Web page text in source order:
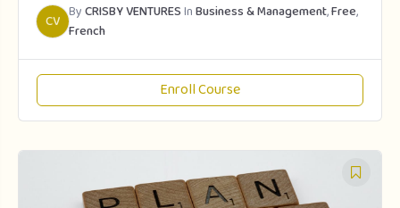
CV ByCRISBY VENTURESInBusiness & Management,Free,
French
Enroll Course